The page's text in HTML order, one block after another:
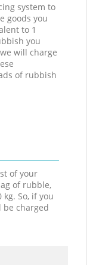
system to
goods you
to 1
you
will charge
of rubbish
of your
of rubble,
So, if you
be charged